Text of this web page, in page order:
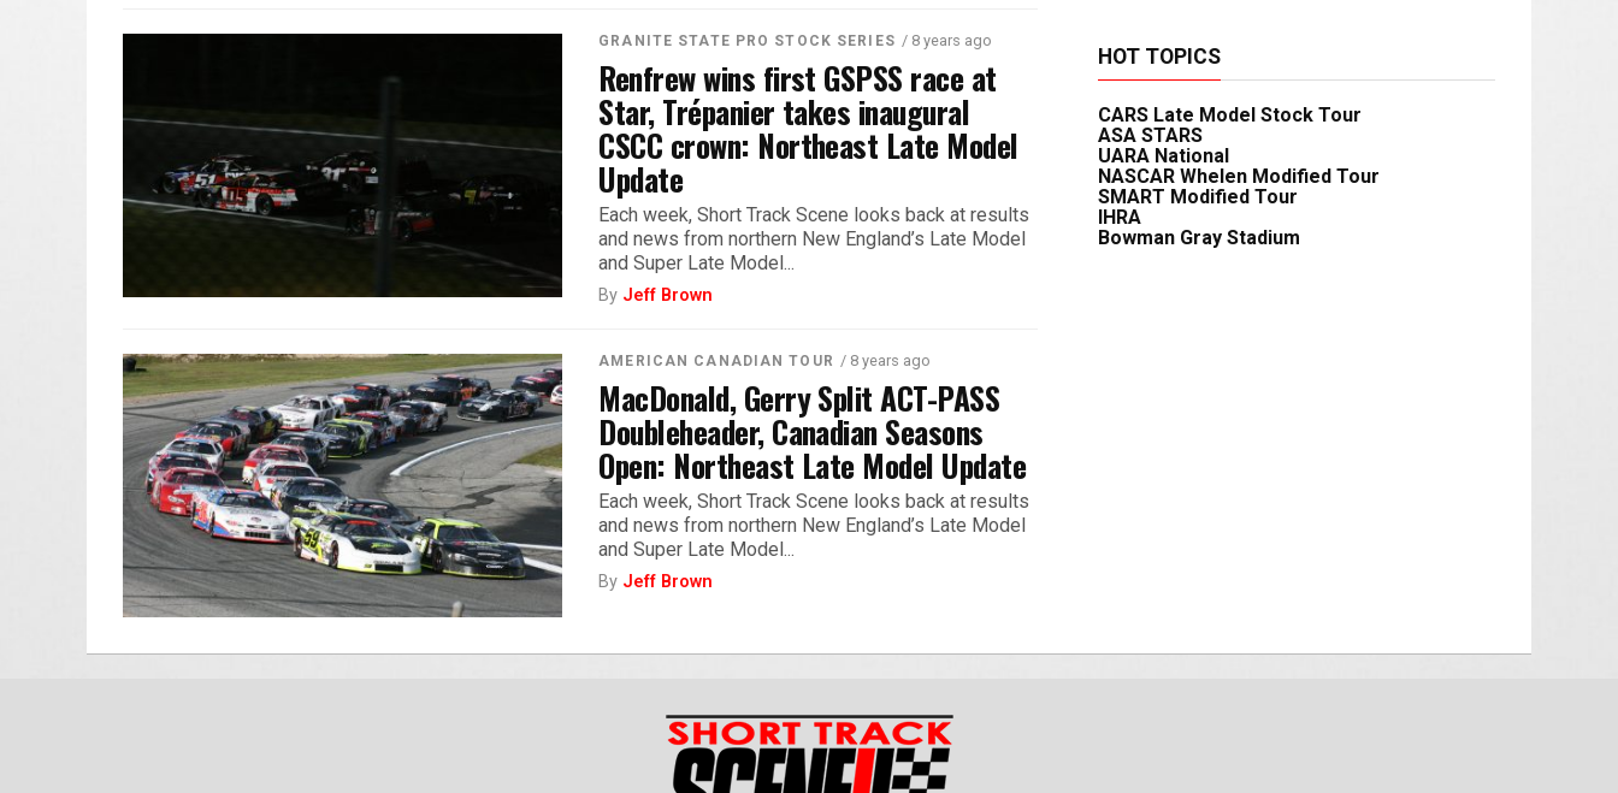
GRANITE STATE PRO STOCK SERIES / 8 years ago
Renfrew wins first GSPSS race at
Star, Trépanier takes inaugural
CSCC crown: Northeast Late Model
Update
Each week, Short Track Scene looks back at results
and news from northern New England’s Late Model
and Super Late Model...
By Jeff Brown
AMERICAN CANADIAN TOUR / 8 years ago
MacDonald, Gerry Split ACT-PASS
Doubleheader, Canadian Seasons
Open: Northeast Late Model Update
Each week, Short Track Scene looks back at results
and news from northern New England’s Late Model
and Super Late Model...
By Jeff Brown
HOT TOPICS
CARS Late Model Stock Tour
ASA STARS
UARA National
NASCAR Whelen Modified Tour
SMART Modified Tour
IHRA
Bowman Gray Stadium